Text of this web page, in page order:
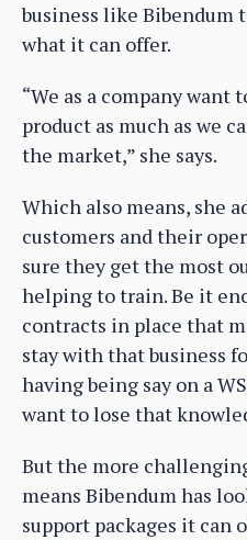
business like Bibendum
what it can offer.
“We as a company want
product as much as we
the market,” she says.
Which also means, she
customers and their
sure they get the most
helping to train. Be it
contracts in place that
stay with that business
having being say on a
want to lose that
But the more
means Bibendum has
support packages it can